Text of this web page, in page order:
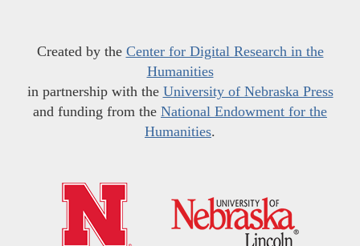
Created by the Center for Digital Research in the
Humanities
in partnership with the University of Nebraska Press
and funding from the National Endowment for the
Humanities.